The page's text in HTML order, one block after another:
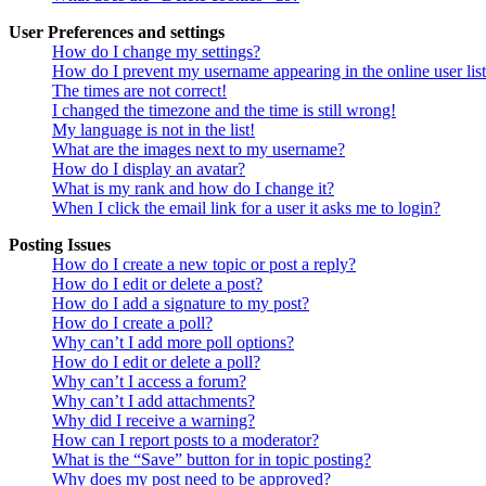
User Preferences and settings
How do I change my settings?
How do I prevent my username appearing in the online user
The times are not correct!
I changed the timezone and the time is still wrong!
My language is not in the list!
What are the images next to my username?
How do I display an avatar?
What is my rank and how do I change it?
When I click the email link for a user it asks me to login?
Posting Issues
How do I create a new topic or post a reply?
How do I edit or delete a post?
How do I add a signature to my post?
How do I create a poll?
Why can’t I add more poll options?
How do I edit or delete a poll?
Why can’t I access a forum?
Why can’t I add attachments?
Why did I receive a warning?
How can I report posts to a moderator?
What is the “Save” button for in topic posting?
Why does my post need to be approved?